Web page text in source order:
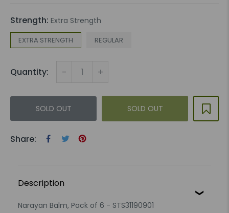
Strength: Extra Strength
EXTRA STRENGTH REGULAR
Quantity: - +
SOLD OUT SOLD OUT
Share:
Description
Narayan Balm, Pack of 6 - STS31190901